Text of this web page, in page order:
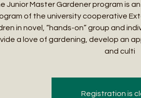
Junior Master Gardener program is
of the university cooperative
in novel, “hands-on” group and
a love of gardening, develop an
and culti
Registration is